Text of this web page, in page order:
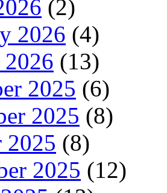
(2)
2026 (4)
2026 (13)
2025 (6)
2025 (8)
2025 (8)
2025 (12)